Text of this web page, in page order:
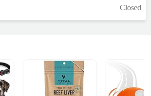
genuine care—not just for Scooter, but also
reassurance was desperately needed.
to her, Scooter’s passing was calm,
and surrounded by love.We
thank Ali enough for her incredible
Closed